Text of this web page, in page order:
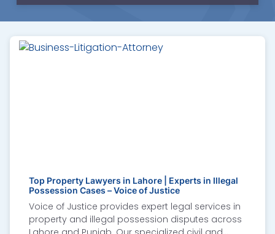
Top Property Lawyers in Lahore | Experts in Illegal
Possession Cases – Voice of Justice
Voice of Justice provides expert legal services in
property and illegal possession disputes across